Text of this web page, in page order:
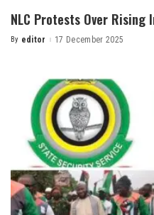
NLC Protests Over
By editor 17 December 2025